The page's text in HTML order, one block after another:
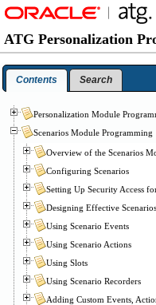
ATG Personalization
Contents Search
Personalization Module
Scenarios Module Programming
Overview of the Scenarios
Configuring Scenarios
Setting Up Security Access
Designing Effective Scenarios
Using Scenario Events
Using Scenario Actions
Using Slots
Using Scenario Recorders
Adding Custom Events,